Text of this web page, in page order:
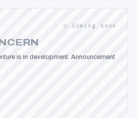
○ Coming soon
is in development. Announcement